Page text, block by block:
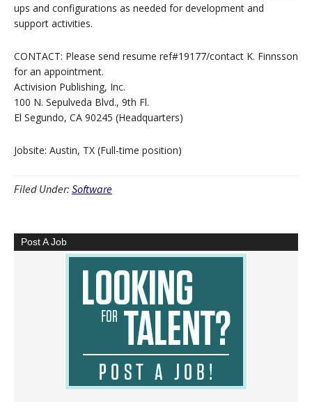
ups and configurations as needed for development and
support activities.
CONTACT: Please send resume ref#19177/contact K. Finnsson
for an appointment.
Activision Publishing, Inc.
100 N. Sepulveda Blvd., 9th Fl.
El Segundo, CA 90245 (Headquarters)
Jobsite: Austin, TX (Full-time position)
Filed Under: Software
Post A Job